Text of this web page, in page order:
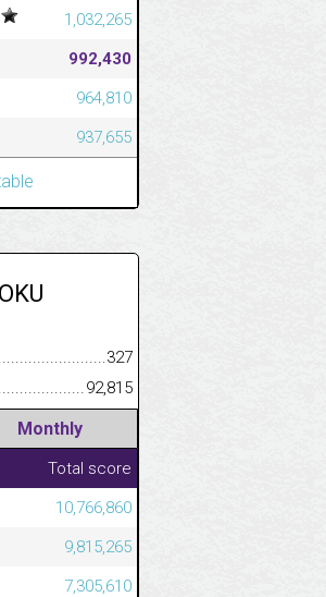
1,032,265
992,430
964,810
937,655
327
92,815
Monthly
Total score
10,766,860
9,815,265
7,305,610